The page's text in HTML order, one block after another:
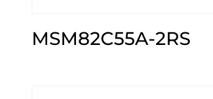
MSM82C55A-2RS